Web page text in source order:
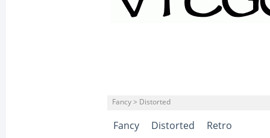
Fancy > Distorted
Fancy Distorted Retro